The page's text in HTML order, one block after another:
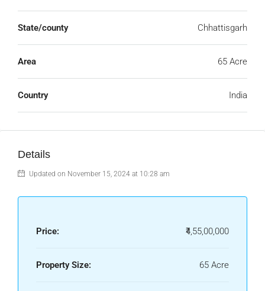
State/county Chhattisgarh
Area 65 Acre
Country India
Details
Updated on November 15, 2024 at 10:28 am
Price: ₹4,55,00,000
Property Size: 65 Acre